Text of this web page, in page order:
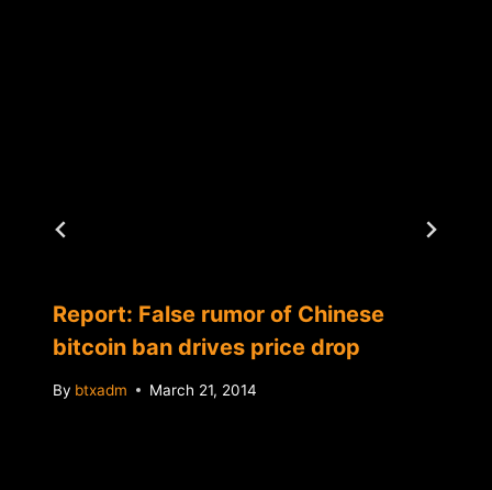
Report: False rumor of Chinese
bitcoin ban drives price drop
By btxadm March 21, 2014